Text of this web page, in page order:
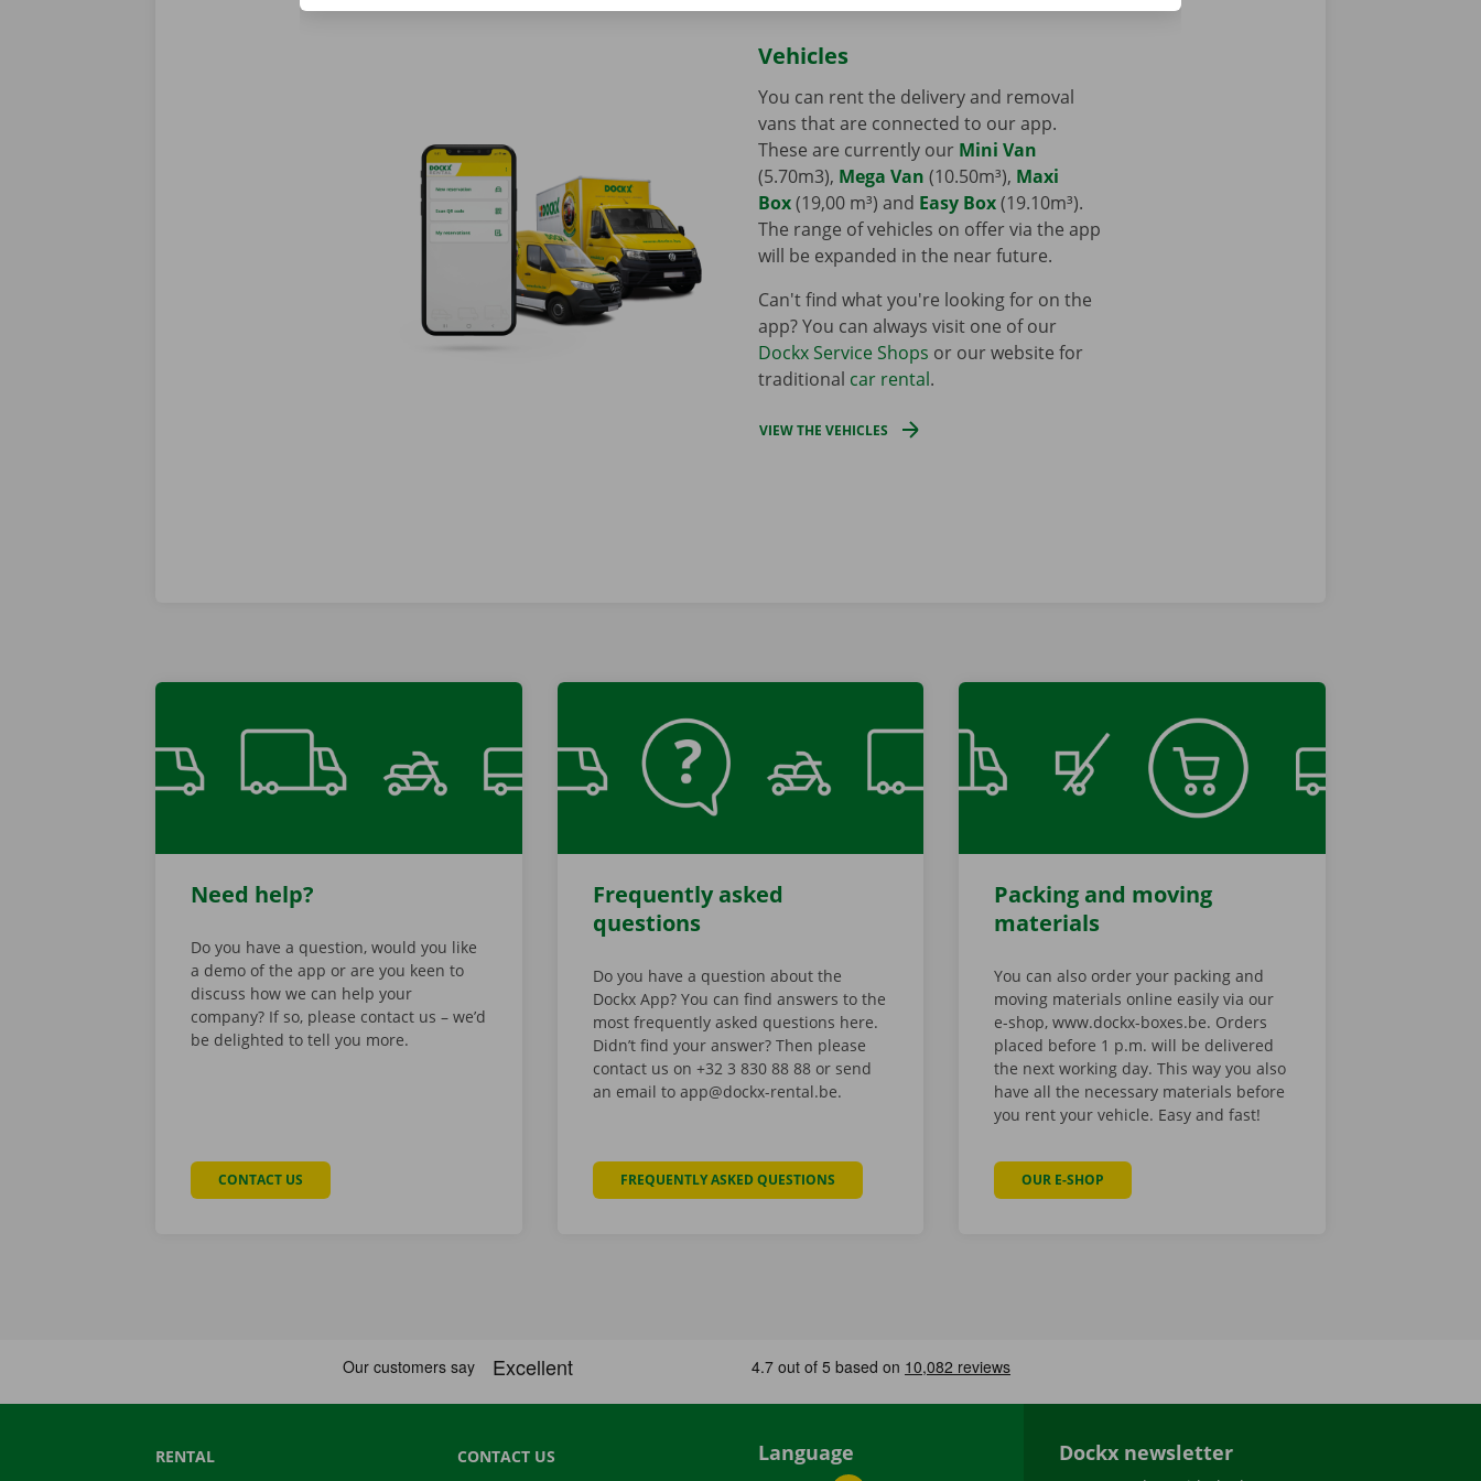
Vehicles
You can rent the delivery and removal
vans that are connected to our app.
These are currently our Mini Van
(5.70m3), Mega Van (10.50m³), Maxi
Box(19,00 m³) and Easy Box(19.10m³).
The range of vehicles on offer via the app
will be expanded in the near future.
Can't find what you're looking for on the
app? You can always visit one of our
Dockx Service Shops or our website for
traditional car rental.
VIEW THE VEHICLES
Need help?
Do you have a question, would you like
a demo of the app or are you keen to
discuss how we can help your
company? If so, please contact us – we’d
be delighted to tell you more.
CONTACT US
Frequently asked
questions
Do you have a question about the
Dockx App? You can find answers to the
most frequently asked questions here.
Didn’t find your answer? Then please
contact us on +32 3 830 88 88 or send
an email to app@dockx-rental.be.
FREQUENTLY ASKED QUESTIONS
Packing and moving
materials
You can also order your packing and
moving materials online easily via our
e-shop, www.dockx-boxes.be. Orders
placed before 1 p.m. will be delivered
the next working day. This way you also
have all the necessary materials before
you rent your vehicle. Easy and fast!
OUR E-SHOP
RENTAL
CONTACT US
Language Dockx newsletter